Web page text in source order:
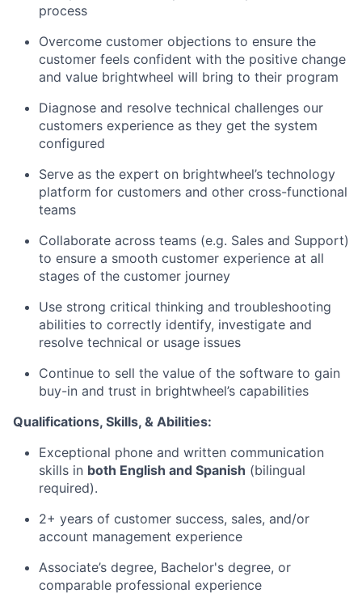
process
Overcome customer objections to ensure the
customer feels confident with the positive change
and value brightwheel will bring to their program
Diagnose and resolve technical challenges our
customers experience as they get the system
configured
Serve as the expert on brightwheel’s technology
platform for customers and other cross-functional
teams
Collaborate across teams (e.g. Sales and Support)
to ensure a smooth customer experience at all
stages of the customer journey
Use strong critical thinking and troubleshooting
abilities to correctly identify, investigate and
resolve technical or usage issues
Continue to sell the value of the software to gain
buy-in and trust in brightwheel’s capabilities
Qualifications, Skills, & Abilities:
Exceptional phone and written communication
skills in both English and Spanish (bilingual
required).
2+ years of customer success, sales, and/or
account management experience
Associate’s degree, Bachelor's degree, or
comparable professional experience